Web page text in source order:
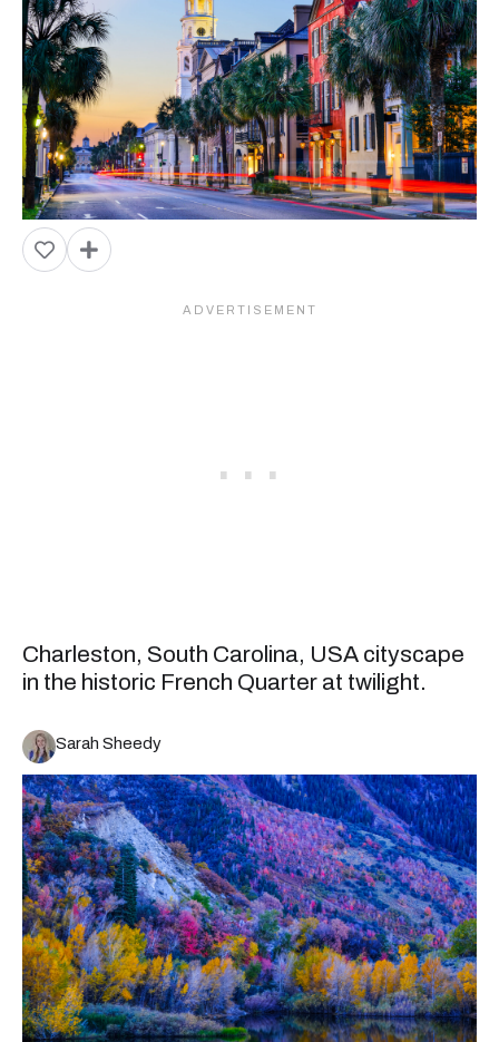
Charleston, South Carolina, USA cityscape
in the historic French Quarter at twilight.
Sarah Sheedy